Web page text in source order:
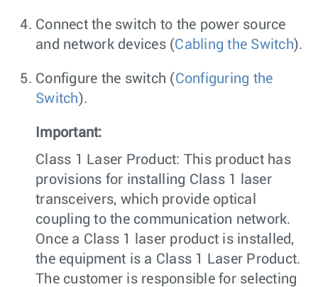
Connect the switch to the power source
and network devices (Cabling the Switch).
Configure the switch (Configuring the
Switch).
Important:
Class 1 Laser Product: This product has
provisions for installing Class 1 laser
transceivers, which provide optical
coupling to the communication network.
Once a Class 1 laser product is installed,
the equipment is a Class 1 Laser Product.
The customer is responsible for selecting